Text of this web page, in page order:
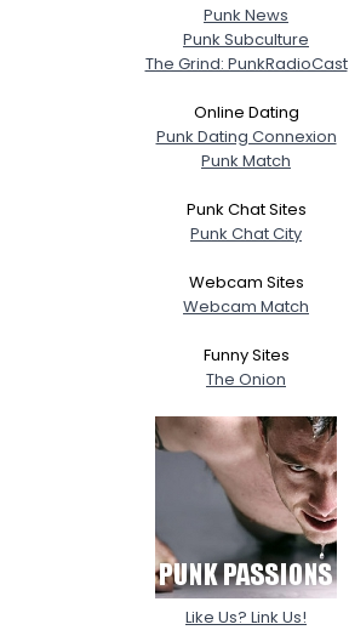
Punk News
Punk Subculture
The Grind: PunkRadioCast
Online Dating
Punk Dating Connexion
Punk Match
Punk Chat Sites
Punk Chat City
Webcam Sites
Webcam Match
Funny Sites
The Onion
Like Us? Link Us!